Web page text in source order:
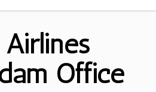
Office